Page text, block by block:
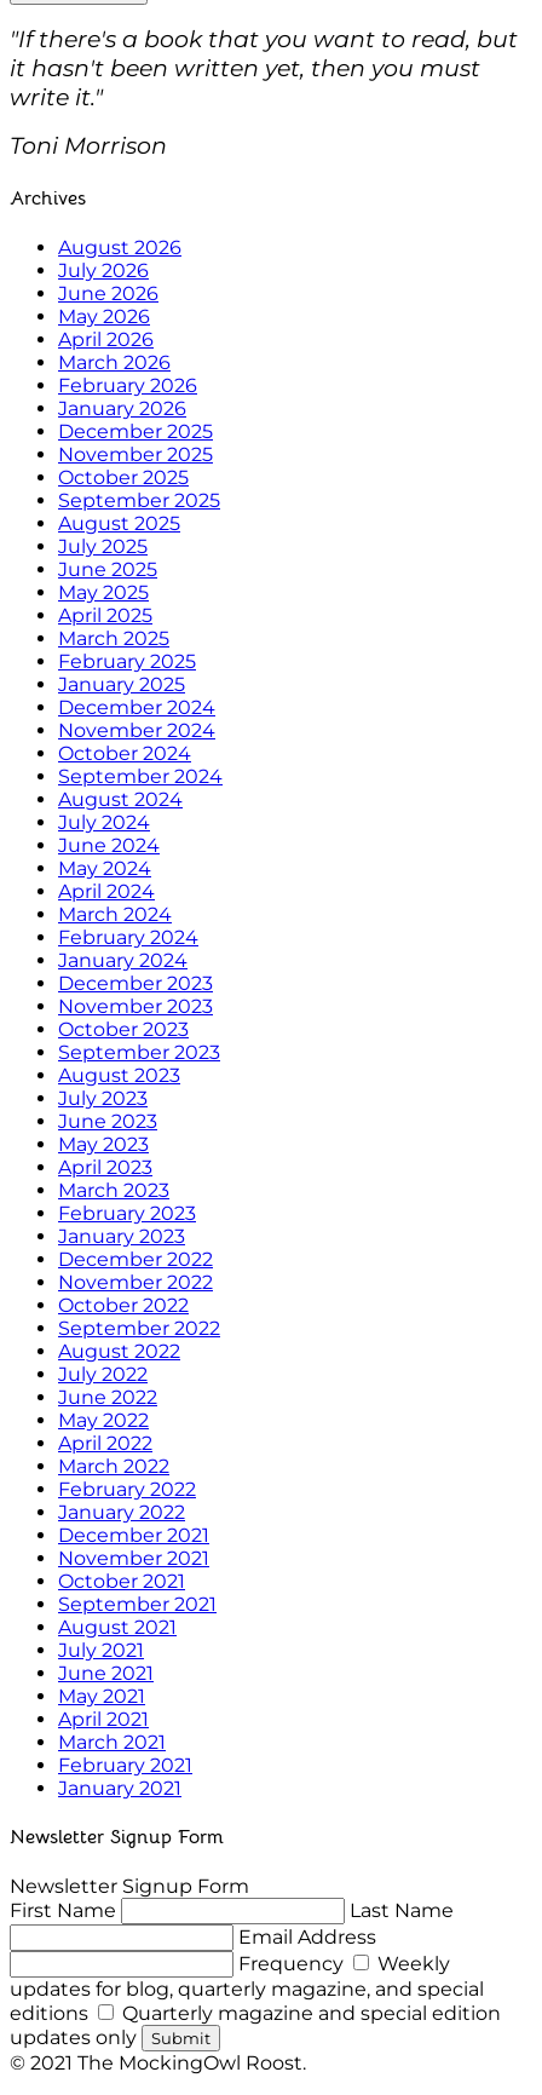
"If there's a book that you want to read, but
it hasn't been written yet, then you must
write it."
Toni Morrison
Archives
August 2026
July 2026
June 2026
May 2026
April 2026
March 2026
February 2026
January 2026
December 2025
November 2025
October 2025
September 2025
August 2025
July 2025
June 2025
May 2025
April 2025
March 2025
February 2025
January 2025
December 2024
November 2024
October 2024
September 2024
August 2024
July 2024
June 2024
May 2024
April 2024
March 2024
February 2024
January 2024
December 2023
November 2023
October 2023
September 2023
August 2023
July 2023
June 2023
May 2023
April 2023
March 2023
February 2023
January 2023
December 2022
November 2022
October 2022
September 2022
August 2022
July 2022
June 2022
May 2022
April 2022
March 2022
February 2022
January 2022
December 2021
November 2021
October 2021
September 2021
August 2021
July 2021
June 2021
May 2021
April 2021
March 2021
February 2021
January 2021
Newsletter Signup Form
Newsletter Signup Form
First Name
Last Name
Email Address
Frequency
Weekly
updates for blog, quarterly magazine, and special
editions
Quarterly magazine and special edition
updates only
Submit
© 2021 The MockingOwl Roost.